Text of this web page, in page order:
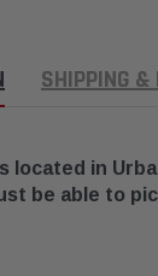
SHIPPING &
located in
be able to